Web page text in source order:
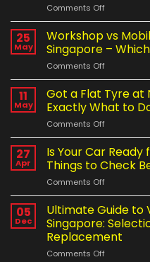
Comments Offon
How
Singapore’s
Weather
and
Driving
Habits
Are
Shortening
Battery
Life
25
May
Workshop vs
Singapore –
Comments Offon
Workshop
vs
Mobile
Tyre
Change
Service
in
Singapore
Is
the
Better
Option?
11
May
Got a Flat Tyre at
Exactly What to
Comments Offon
Got
a
Flat
Tyre
at
Night
in
Singapore?
Here’s
Exactly
What
27
Apr
Is Your Car Ready
Things to Check
Comments Offon
Is
Your
Car
Ready
for
Singapore’s
05
Dec
Ultimate Guide to
Singapore:
Replacement
Comments Offon